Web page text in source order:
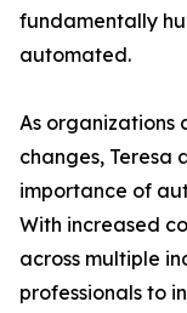
fundamentally
automated.
As organizations
changes, Teresa
importance of
With increased
across multiple
professionals to